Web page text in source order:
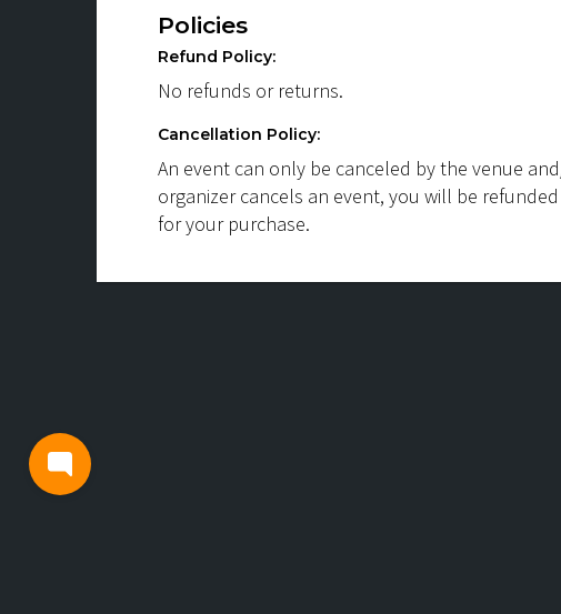
Policies
Refund Policy:
No refunds or returns.
Cancellation Policy:
An event can only be canceled by the venue
organizer cancels an event, you will be
for your purchase.